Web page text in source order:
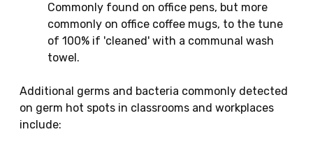
Commonly found on office pens, but more
commonly on office coffee mugs, to the tune
of 100% if 'cleaned' with a communal wash
towel.
Additional germs and bacteria commonly detected
on germ hot spots in classrooms and workplaces
include: